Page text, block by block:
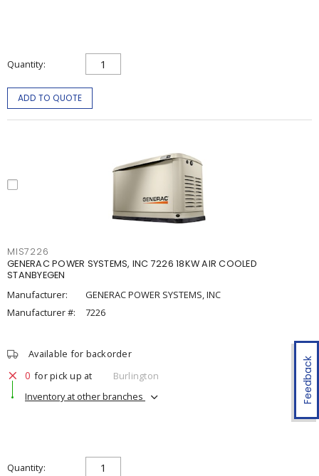
Feedback
Quantity
ADD TO QUOTE
MIS7226
GENERAC POWER SYSTEMS, INC 7226 18KW AIR COOLED
STANBYEGEN
Manufacturer:
GENERAC POWER SYSTEMS, INC
Manufacturer #:
7226
Available for backorder
0 for pick up at
Burlington
Inventory at other branches
Quantity